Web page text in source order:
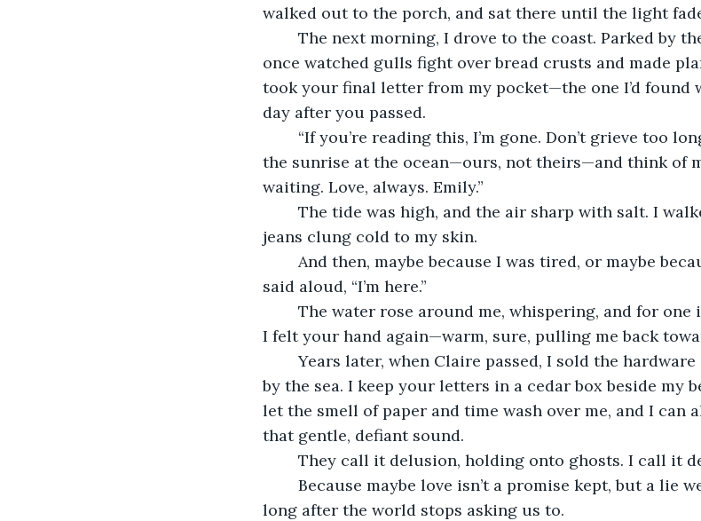
walked out to the porch, and sat there until the light
once watched gulls fight over bread crusts and made
took your final letter from my pocket—the one I’d found
day after you passed.
the sunrise at the ocean—ours, not theirs—and think of
waiting. Love, always. Emily.”
jeans clung cold to my skin.
said aloud, “I’m here.”
I felt your hand again—warm, sure, pulling me back
	Years later, when Claire passed, I sold the hardware store and moved to a cottage
by the sea. I keep your letters in a cedar box beside my
let the smell of paper and time wash over me, and I can
that gentle, defiant sound.
They call it delusion, holding onto ghosts. I call it
long after the world stops asking us to.